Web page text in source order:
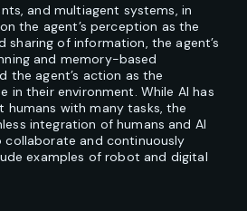
and multiagent systems, in
the agent’s perception as the
sharing of information, the agent’s
and memory-based
the agent’s action as the
in their environment. While AI has
with many tasks, the
integration of humans and AI
collaborate and continuously
examples of robot and digital